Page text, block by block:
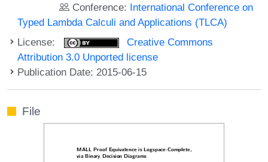
Conference: International Conference on
Typed Lambda Calculi and Applications (TLCA)
License:
Creative Commons
Attribution 3.0 Unported license
Publication Date: 2015-06-15
File